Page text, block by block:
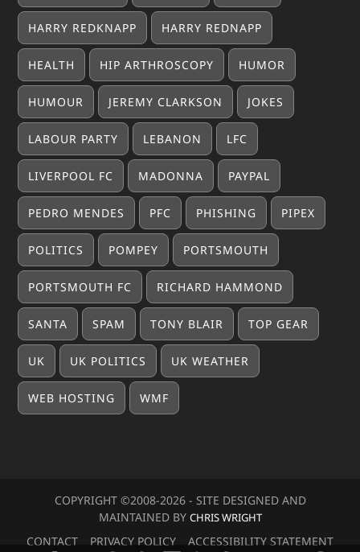
HARRY REDKNAPP HARRY REDNAPP
HEALTH HIP ARTHROSCOPY HUMOR
HUMOUR JEREMY CLARKSON JOKES
LABOUR PARTY LEBANON LFC
LIVERPOOL FC MADONNA PAYPAL
PEDRO MENDES PFC PHISHING PIPEX
POLITICS POMPEY PORTSMOUTH
PORTSMOUTH FC RICHARD HAMMOND
SANTA SPAM TONY BLAIR TOP GEAR
UK UK POLITICS UK WEATHER
WEB HOSTING WMF
COPYRIGHT ©2008-2026- SITE DESIGNED AND
MAINTAINED BY CHRIS WRIGHT
CONTACT PRIVACY POLICY ACCESSIBILITY STATEMENT